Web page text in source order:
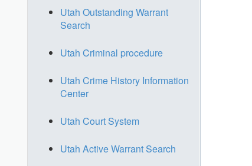
Utah Outstanding Warrant
Search
Utah Criminal procedure
Utah Crime History Information
Center
Utah Court System
Utah Active Warrant Search